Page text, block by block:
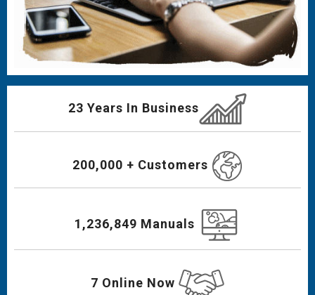
23 Years In Business
200,000 + Customers
1,236,849 Manuals
7 Online Now